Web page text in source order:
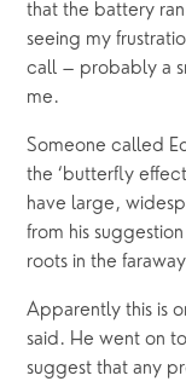
that the battery
seeing my
call – probably a
me.
Someone called
the ‘butterfly
have large,
from his
roots in the
Apparently this is
said. He went on
suggest that any